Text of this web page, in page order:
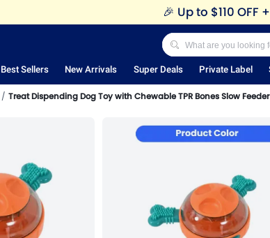
🎉 Up to $110 OFF
Best Sellers New Arrivals Super Deals Private Label
Treat Dispending Dog Toy with Chewable TPR Bones Slow Feeder